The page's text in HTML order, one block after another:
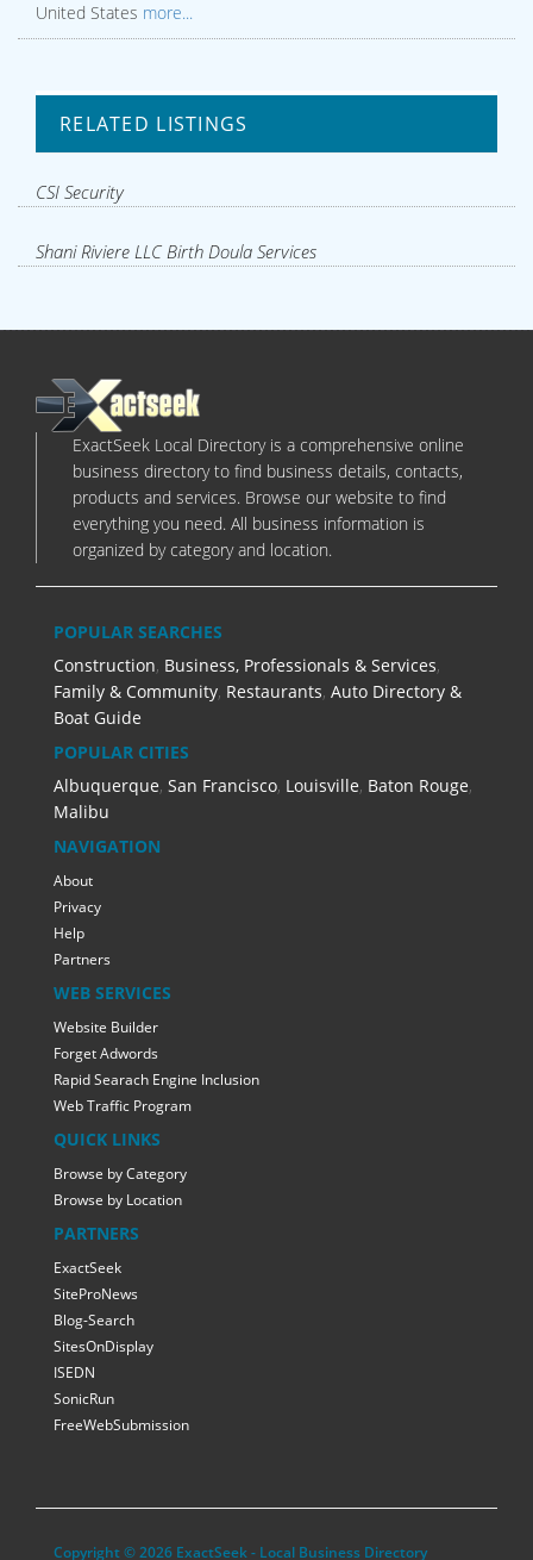
United States more...
RELATED LISTINGS
CSI Security
Shani Riviere LLC Birth Doula Services
ExactSeek Local Directory is a comprehensive online
business directory to find business details, contacts,
products and services. Browse our website to find
everything you need. All business information is
organized by category and location.
POPULAR SEARCHES
Construction, Business, Professionals & Services,
Family & Community, Restaurants, Auto Directory &
Boat Guide
POPULAR CITIES
Albuquerque, San Francisco, Louisville, Baton Rouge,
Malibu
NAVIGATION
About
Privacy
Help
Partners
WEB SERVICES
Website Builder
Forget Adwords
Rapid Searach Engine Inclusion
Web Traffic Program
QUICK LINKS
Browse by Category
Browse by Location
PARTNERS
ExactSeek
SiteProNews
Blog-Search
SitesOnDisplay
ISEDN
SonicRun
FreeWebSubmission
Copyright © 2026 ExactSeek - Local Business Directory